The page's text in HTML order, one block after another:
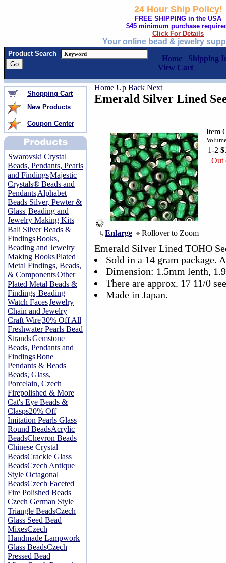
24 Hour Ship Policy!
FREE SHIPPING in the USA
$45 minimum purchase
Click For Details
Your online bead & jewelry
Product Search
Home
Shipping
View Cart
Shopping Cart
New Products
Coupon Center
Swarovski Crystal
Beads, Pendants, Pearls
and FindingsMajestic
Crystals® Beads and
PendantsAlphabet
Beads Silver, Pewter &
Glass Beading and
Jewelry Making Kits
Bali Silver Beads &
FindingsBooks,
Beading and Jewelry
Making BooksPlated
Metal Findings, Beads,
& ComponentsOther
Plated Metal Beads &
Findings Beading
Watch FacesJewelry
Chain and Jewelry
Craft Wire30% Off All
Freshwater Pearls Bead
StrandsGemstone
Beads, Pendants and
FindingsBone
Pendants & Beads
Beads, Glass,
Porcelain, Czech
Firepolished & More
Cat's Eye Beads &
Clasps20% Off
Imitation Pearls Glass
Round BeadsAcrylic
BeadsChevron Beads
Chinese Crystal
BeadsCrackle Glass
BeadsCzech Antique
Style Octagonal
BeadsCzech Faceted
Fire Polished Beads
Czech German Style
Triangle BeadsCzech
Glass Seed Bead
MixesCzech
Handmade Lampwork
Glass BeadsCzech
Pressed Bead
Home Up Back Next
Emerald Silver Lined
Enlarge Rollover to Zoom
Item
1-2
Out
Emerald Silver Lined TOHO
Sold in a 14 gram package.
Dimension: 1.5mm lenth,
There are approx. 17 11/0
Made in Japan.